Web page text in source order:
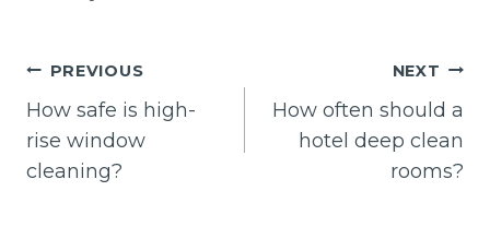
Post
navigation
PREVIOUS
How safe is high-
rise window
cleaning?
NEXT
How often should a
hotel deep clean
rooms?